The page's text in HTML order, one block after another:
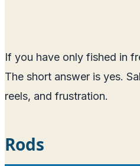
If you have only fished in
The short answer is yes.
reels, and frustration.
Rods